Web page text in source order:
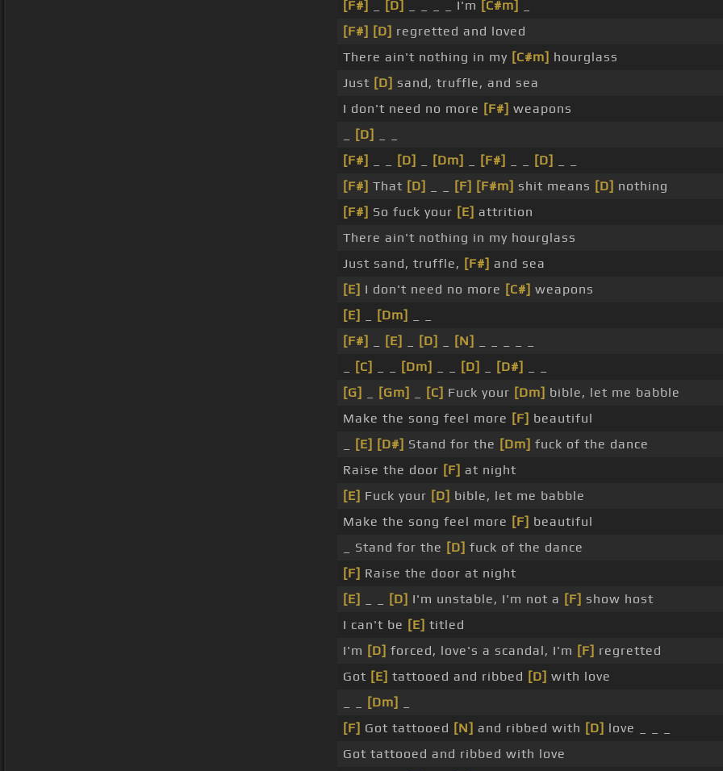
[F#]
[D] _ _ _ _ I'm [C#m]
[F#] [D] regretted and loved
There ain't nothing in my [C#m] hourglass
Just [D] sand, truffle, and sea
I don't need no more [F#] weapons
[D]
[F#]
[D] [Dm] [F#] [D]
[F#] That [D] [F] [F#m] shit means [D] nothing
[F#] So fuck your [E] attrition
There ain't nothing in my hourglass
Just sand, truffle, [F#] and sea
[E] I don't need no more [C#] weapons
[E]
[Dm]
[F#]
[E] [D] [N]
[C] [Dm] [D] [D#]
[G]
[Gm] [C] Fuck your [Dm] bible, let me babble
Make the song feel more [F] beautiful
[E] [D#] Stand for the [Dm] fuck of the dance
Raise the door [F] at night
[E] Fuck your [D] bible, let me babble
Make the song feel more [F] beautiful
_ Stand for the [D] fuck of the dance
[F] Raise the door at night
[E]
[D] I'm unstable, I'm not a [F] show host
I can't be [E] titled
I'm [D] forced, love's a scandal, I'm [F] regretted
Got [E] tattooed and ribbed [D] with love
[Dm]
[F] Got tattooed [N] and ribbed with [D] love _ _ _
Got tattooed and ribbed with love